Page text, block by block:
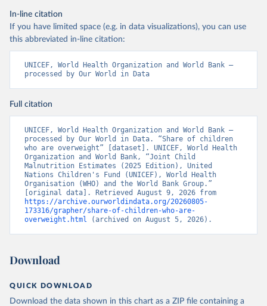
In-line citation
If you have limited space (e.g. in data visualizations), you can use
this abbreviated in-line citation:
UNICEF, World Health Organization and World Bank –
processed by Our World in Data
Full citation
UNICEF, World Health Organization and World Bank –
processed by Our World in Data. “Share of children
who are overweight” [dataset]. UNICEF, World Health
Organization and World Bank, “Joint Child
Malnutrition Estimates (2025 Edition), United
Nations Children's Fund (UNICEF), World Health
Organisation (WHO) and the World Bank Group.”
https://archive.ourworldindata.org/20260805-
173316/grapher/share-of-children-who-are-
overweight.html (archived on August 5, 2026).
Download
QUICK DOWNLOAD
Download the data shown in this chart as a ZIP file containing a